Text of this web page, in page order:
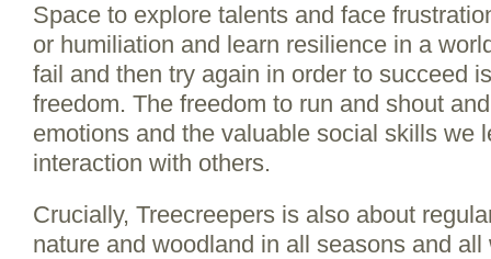
Space to explore talents and face
or humiliation and learn resilience in a
fail and then try again in order to succeed
freedom. The freedom to run and shout
emotions and the valuable social skills we
interaction with others.
Crucially, Treecreepers is also about
nature and woodland in all seasons and all